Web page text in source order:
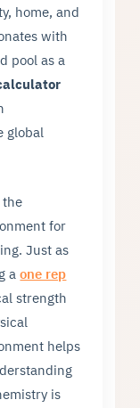
home, and
with
pool as a
global
for
Just as
aone rep
strength
helps
is